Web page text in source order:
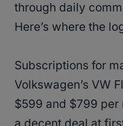
through daily
Here’s where the
Subscriptions for
Volkswagen’s VW
$599 and $799